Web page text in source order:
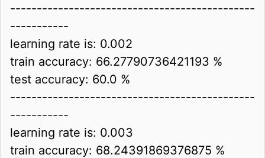
----------------------------------------------
-----------
learning rate is: 0.002
train accuracy: 66.27790736421193 %
test accuracy: 60.0 %
----------------------------------------------
-----------
learning rate is: 0.003
train accuracy: 68.24391869376875 %